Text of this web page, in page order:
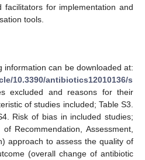
for implementation and
tools.
information can be downloaded at:
10.3390/antibiotics12010136/s
excluded and reasons for their
of studies included; Table S3.
Risk of bias in included studies;
Recommendation, Assessment,
approach to assess the quality of
(overall change of antibiotic